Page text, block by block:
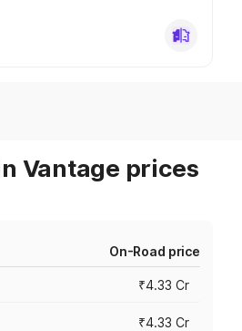
Vantage prices
On-Road price
₹4.33 Cr
₹4.33 Cr